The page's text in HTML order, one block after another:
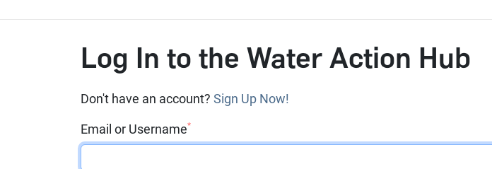
Log In to the Water Action Hub
Don't have an account? Sign Up Now!
Email or Username*